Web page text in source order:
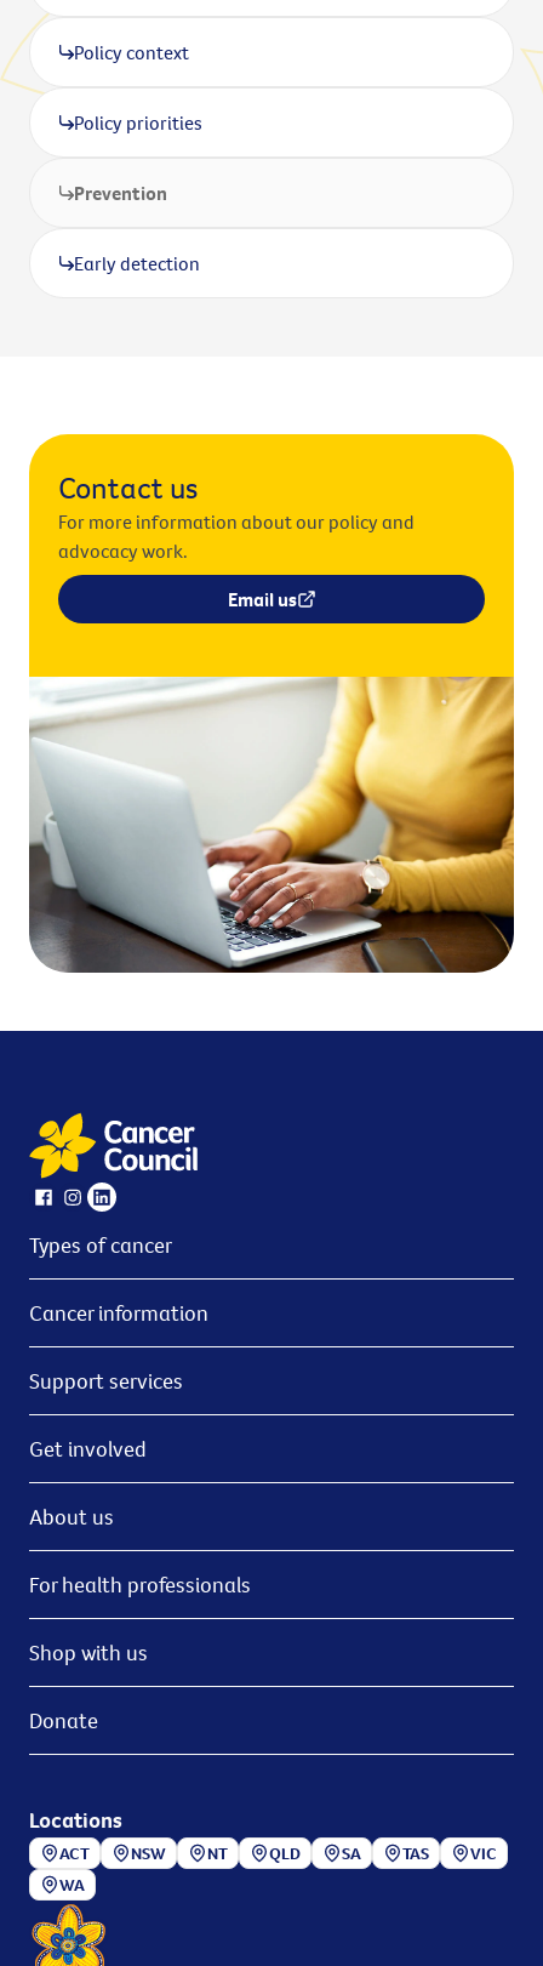
Policy context
Policy priorities
Prevention
Early detection
Contact us
For more information about our policy and
advocacy work.
Email us
Types of cancer
Cancer information
Support services
Get involved
About us
For health professionals
Shop with us
Donate
Locations
ACT NSW NT QLD SA TAS
VIC
WA